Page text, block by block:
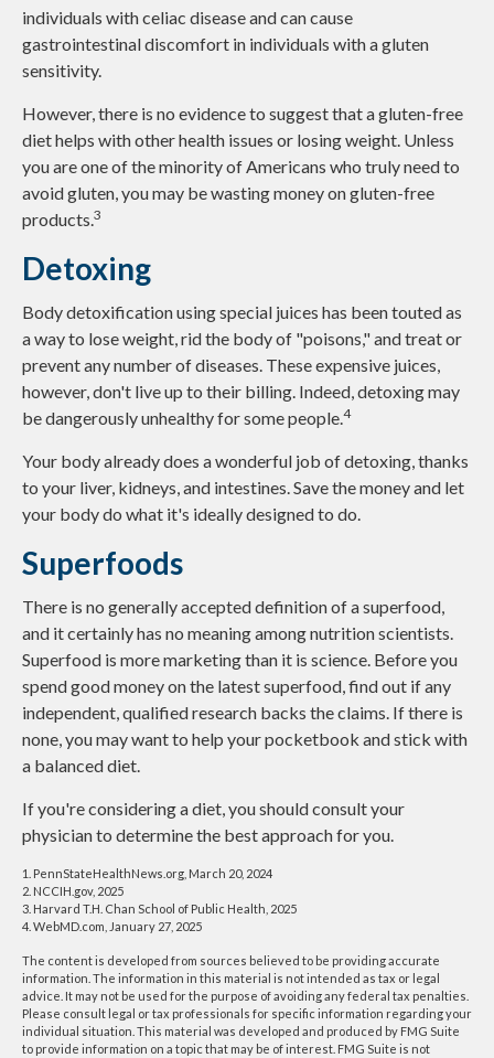
individuals with celiac disease and can cause
gastrointestinal discomfort in individuals with a gluten
sensitivity.
However, there is no evidence to suggest that a gluten-free
diet helps with other health issues or losing weight. Unless
you are one of the minority of Americans who truly need to
avoid gluten, you may be wasting money on gluten-free
products.3
Detoxing
Body detoxification using special juices has been touted as
a way to lose weight, rid the body of "poisons," and treat or
prevent any number of diseases. These expensive juices,
however, don't live up to their billing. Indeed, detoxing may
be dangerously unhealthy for some people.4
Your body already does a wonderful job of detoxing, thanks
to your liver, kidneys, and intestines. Save the money and let
your body do what it's ideally designed to do.
Superfoods
There is no generally accepted definition of a superfood,
and it certainly has no meaning among nutrition scientists.
Superfood is more marketing than it is science. Before you
spend good money on the latest superfood, find out if any
independent, qualified research backs the claims. If there is
none, you may want to help your pocketbook and stick with
a balanced diet.
If you're considering a diet, you should consult your
physician to determine the best approach for you.
1. PennStateHealthNews.org, March 20, 2024
2. NCCIH.gov, 2025
3. Harvard T.H. Chan School of Public Health, 2025
4. WebMD.com, January 27, 2025
The content is developed from sources believed to be providing accurate
information. The information in this material is not intended as tax or legal
advice. It may not be used for the purpose of avoiding any federal tax penalties.
Please consult legal or tax professionals for specific information regarding your
individual situation. This material was developed and produced by FMG Suite
to provide information on a topic that may be of interest. FMG Suite is not